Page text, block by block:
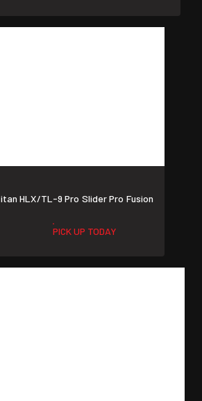
HLX/TL-9 Pro Slider Pro Fusion
PICK UP TODAY